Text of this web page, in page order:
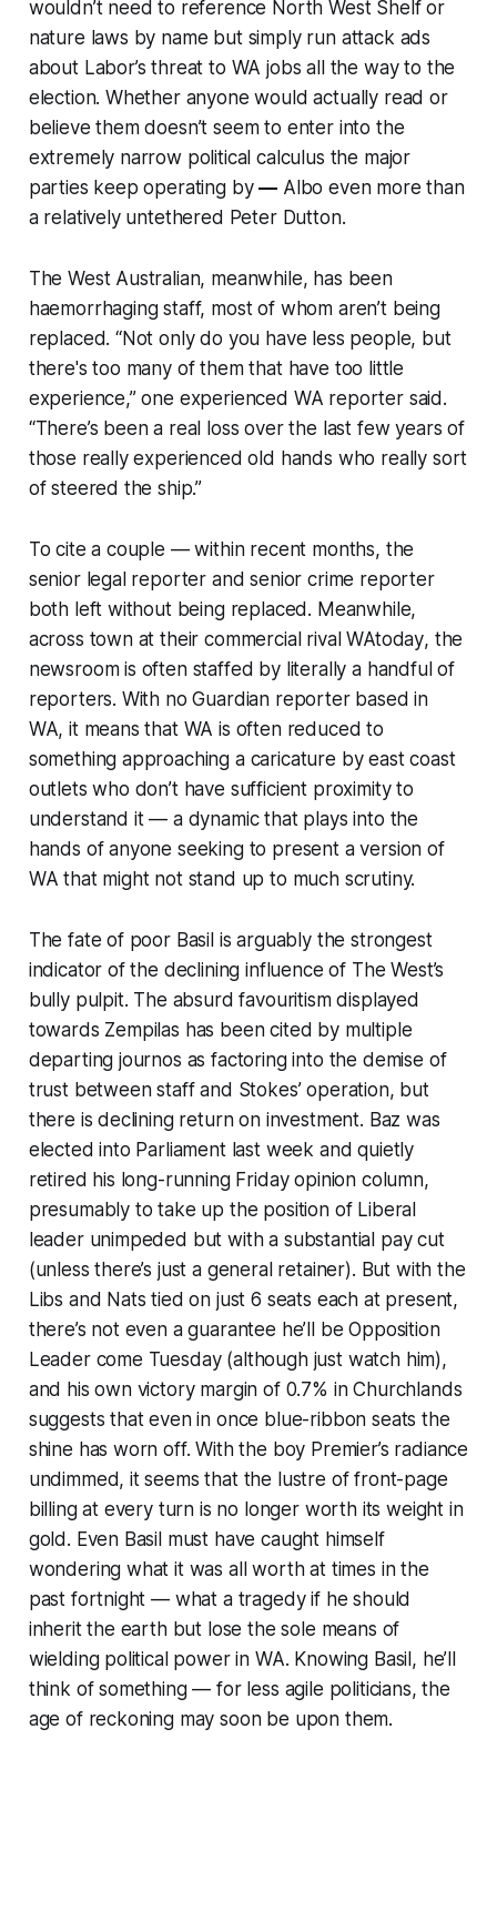
wouldn’t need to reference North West Shelf or
nature laws by name but simply run attack ads
about Labor’s threat to WA jobs all the way to the
election. Whether anyone would actually read or
believe them doesn’t seem to enter into the
extremely narrow political calculus the major
parties keep operating by— Albo even more than
a relatively untethered Peter Dutton.
The West Australian, meanwhile, has been
haemorrhaging staff, most of whom aren’t being
replaced. “Not only do you have less people, but
there's too many of them that have too little
experience,” one experienced WA reporter said.
“There’s been a real loss over the last few years of
those really experienced old hands who really sort
of steered the ship.”
To cite a couple — within recent months, the
senior legal reporter and senior crime reporter
both left without being replaced. Meanwhile,
across town at their commercial rivalWAtoday, the
newsroom is often staffed by literally a handful of
reporters. With noGuardian reporter based in
WA, it means that WA is often reduced to
something approaching a caricature by east coast
outlets who don’t have sufficient proximity to
understand it — a dynamic that plays into the
hands of anyone seeking to present a version of
WA that might not stand up to much scrutiny.
The fate of poor Basil is arguably the strongest
indicator of the declining influence of The West’s
bully pulpit. The absurd favouritism displayed
towards Zempilas has been cited by multiple
departing journos as factoring into the demise of
trust between staff and Stokes’ operation, but
there is declining return on investment. Baz was
elected into Parliament last week and quietly
retired his long-running Friday opinion column,
presumably to take up the position of Liberal
leader unimpeded but with a substantial pay cut
(unless there’s just a general retainer). But with the
Libs and Nats tied on just 6 seats each at present,
there’s not even a guarantee he’ll be Opposition
Leader come Tuesday (although just watch him),
and his own victory margin of 0.7% in Churchlands
suggests that even in once blue-ribbon seats the
shine has worn off. With the boy Premier’s radiance
undimmed, it seems that the lustre of front-page
billing at every turn is no longer worth its weight in
gold. Even Basil must have caught himself
wondering what it was all worth at times in the
past fortnight — what a tragedy if he should
inherit the earth but lose the sole means of
wielding political power in WA. Knowing Basil, he’ll
think of something — for less agile politicians, the
age of reckoning may soon be upon them.